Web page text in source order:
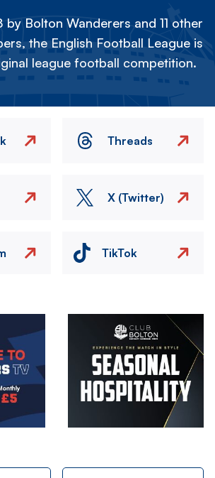
by Bolton Wanderers and 11 other
the English Football League is
league football competition.
Threads
X (Twitter)
TikTok